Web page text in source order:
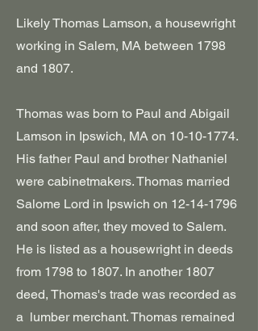
Likely Thomas Lamson, a housewright
working in Salem, MA between 1798
and 1807.
Thomas was born to Paul and Abigail
Lamson in Ipswich, MA on 10-10-1774.
His father Paul and brother Nathaniel
were cabinetmakers. Thomas married
Salome Lord in Ipswich on 12-14-1796
and soon after, they moved to Salem.
He is listed as a housewright in deeds
from 1798 to 1807. In another1807
deed, Thomas's trade was recorded as
a lumber merchant. Thomas remained